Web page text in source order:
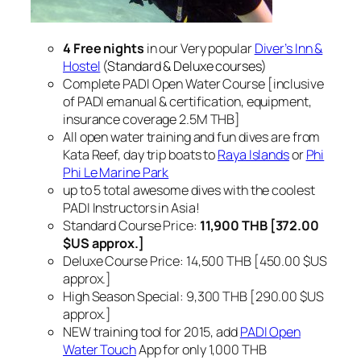
4 Free nights in our Very popularDiver’s Inn &
Hostel (Standard & Deluxe courses)
Complete PADI Open Water Course [inclusive
of PADI emanual & certification, equipment,
insurance coverage 2.5M THB]
All open water training and fun dives are from
Kata Reef, day trip boats toRaya IslandsorPhi
Phi Le Marine Park
up to 5 total awesome dives with the coolest
PADI Instructors in Asia!
Standard Course Price: 11,900 THB [372.00
$US approx.]
Deluxe Course Price: 14,500 THB [450.00 $US
approx.]
High Season Special: 9,300 THB [290.00 $US
approx.]
NEW training tool for 2015, addPADI Open
Water TouchApp for only 1,000 THB